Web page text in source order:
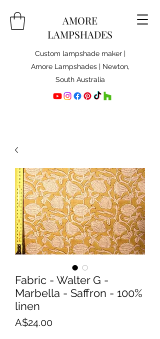
AMORE
LAMPSHADES
Custom lampshade maker |
Amore Lampshades | Newton,
South Australia
Fabric - Walter G -
Marbella - Saffron - 100%
linen
A$24.00Price